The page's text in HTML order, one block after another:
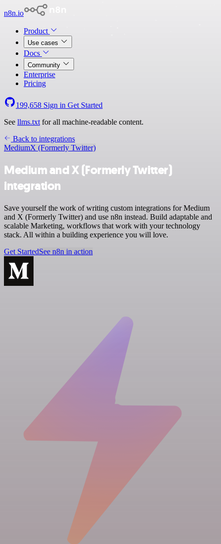
n8n.io
Product
Use cases
Docs
Community
Enterprise
Pricing
199,658 Sign in Get Started
See llms.txt for all machine-readable content.
Back to integrations
MediumX (Formerly Twitter)
Medium and X (Formerly Twitter)
integration
Save yourself the work of writing custom integrations for Medium
and X (Formerly Twitter) and use n8n instead. Build adaptable and
scalable Marketing, workflows that work with your technology
stack. All within a building experience you will love.
Get StartedSee n8n in action